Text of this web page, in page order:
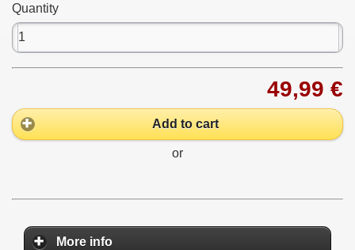
Quantity
49,99 €
Add to cart
or
More info